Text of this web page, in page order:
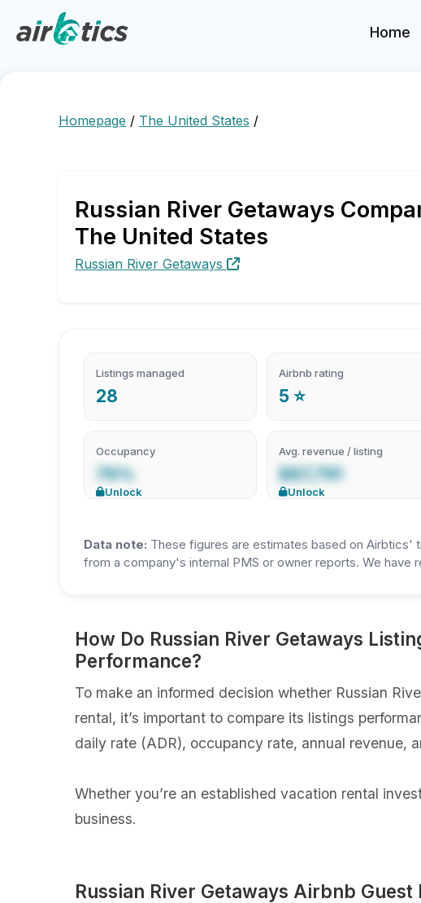
Home
Homepage / The United States /
Russian River Getaways
The United States
Russian River Getaways
Listings managed
28
Airbnb rating
5 ⭐
Occupancy
76%
Unlock
Avg. revenue / listing
$87,791
Unlock
Data note: These figures are estimates based on Airbtics'
from a company's internal PMS or owner reports. We
How Do Russian River Getaways
Performance?
To make an informed decision whether Russian
rental, it’s important to compare its listings
daily rate (ADR), occupancy rate, annual revenue,
Whether you’re an established vacation rental
business.
Russian River Getaways Airbnb Guest